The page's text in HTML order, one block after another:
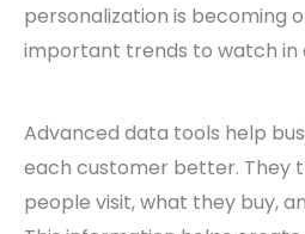
personalization is becoming
important trends to watch in
Advanced data tools help
each customer better. They
people visit, what they buy,